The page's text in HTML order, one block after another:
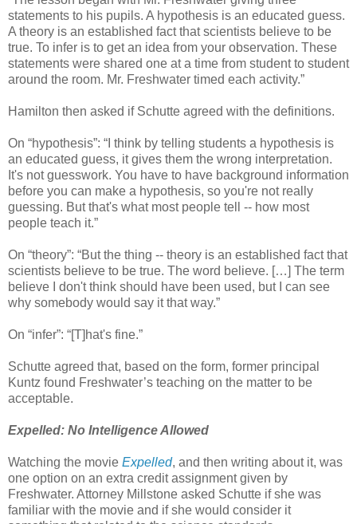
statements to his pupils. A hypothesis is an educated guess.
A theory is an established fact that scientists believe to be
true. To infer is to get an idea from your observation. These
statements were shared one at a time from student to student
around the room. Mr. Freshwater timed each activity.”
Hamilton then asked if Schutte agreed with the definitions.
On “hypothesis”: “I think by telling students a hypothesis is
an educated guess, it gives them the wrong interpretation.
It's not guesswork. You have to have background information
before you can make a hypothesis, so you're not really
guessing. But that's what most people tell -- how most
people teach it.”
On “theory”: “But the thing -- theory is an established fact that
scientists believe to be true. The word believe. […] The term
believe I don't think should have been used, but I can see
why somebody would say it that way.”
On “infer”: “[T]hat's fine.”
Schutte agreed that, based on the form, former principal
Kuntz found Freshwater’s teaching on the matter to be
acceptable.
Expelled: No Intelligence Allowed
Watching the movie Expelled, and then writing about it, was
one option on an extra credit assignment given by
Freshwater. Attorney Millstone asked Schutte if she was
familiar with the movie and if she would consider it